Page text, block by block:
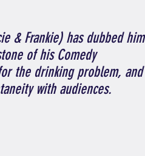
& Frankie) has dubbed him
of his Comedy
the drinking problem, and
with audiences.